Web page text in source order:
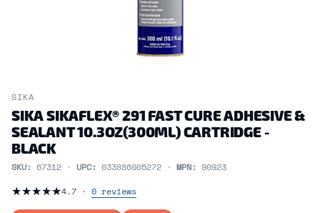
SIKA
SIKA SIKAFLEX® 291 FAST CURE ADHESIVE &
SEALANT 10.3OZ(300ML) CARTRIDGE -
BLACK
SKU: 67312 · UPC: 033886005272 · MPN: 90923
★★★★★4.7 · 0 reviews